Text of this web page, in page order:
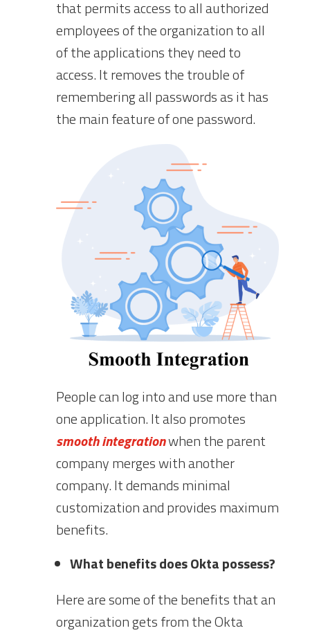
that permits access to all authorized
employees of the organization to all
of the applications they need to
access. It removes the trouble of
remembering all passwords as it has
the main feature of one password.
People can log into and use more than
one application. It also promotes
smooth integrationwhen the parent
company merges with another
company. It demands minimal
customization and provides maximum
benefits.
What benefits does Okta possess?
Here are some of the benefits that an
organization gets from the Okta